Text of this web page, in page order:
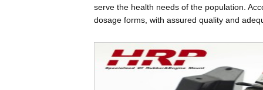
serve the health needs of the population.
dosage forms, with assured quality and